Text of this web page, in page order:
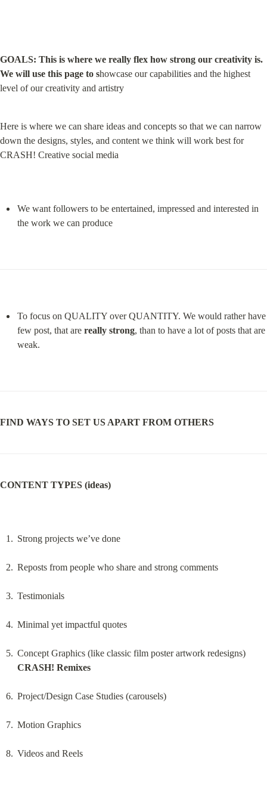
GOALS: This is where we really flex how strong our creativity is.
We will use this page to showcase our capabilities and the highest
level of our creativity and artistry
Here is where we can share ideas and concepts so that we can narrow
down the designs, styles, and content we think will work best for
CRASH! Creative social media
We want followers to be entertained, impressed and interested in
the work we can produce
To focus on QUALITY over QUANTITY. We would rather have
few post, that are really strong, than to have a lot of posts that are
weak.
FIND WAYS TO SET US APART FROM OTHERS
CONTENT TYPES (ideas)
Strong projects we’ve done
Reposts from people who share and strong comments
Testimonials
Minimal yet impactful quotes
Concept Graphics (like classic film poster artwork redesigns)
CRASH! Remixes
Project/Design Case Studies (carousels)
Motion Graphics
Videos and Reels